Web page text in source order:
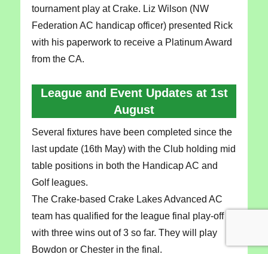
tournament play at Crake. Liz Wilson (NW
Federation AC handicap officer) presented Rick
with his paperwork to receive a Platinum Award
from the CA.
League and Event Updates at 1st
August
Several fixtures have been completed since the
last update (16th May) with the Club holding mid
table positions in both the Handicap AC and
Golf leagues.
The Crake-based Crake Lakes Advanced AC
team has qualified for the league final play-off
with three wins out of 3 so far. They will play
Bowdon or Chester in the final.